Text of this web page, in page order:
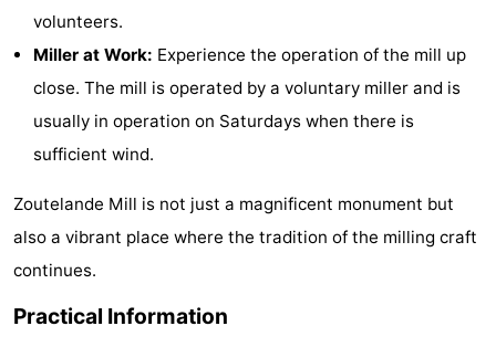
Joossesweg
Meerpaal
Valkenisse
Bos
en
Lastminutes
Beach
volunteers.
Miller at Work: Experience the operation of the mill up
close. The mill is operated by a voluntary miller and is
usually in operation on Saturdays when there is
sufficient wind.
Zoutelande Mill is not just a magnificent monument but
also a vibrant place where the tradition of the milling craft
continues.
Practical Information